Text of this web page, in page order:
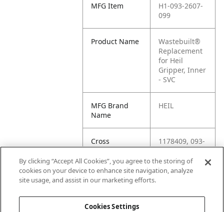
MFG Item
H1-093-2607-
099
Product Name
Wastebuilt®
Replacement
for Heil
Gripper, Inner
- SVC
MFG Brand
Name
HEIL
Cross
Reference
Condensed
1178409, 093-
2607-SER, H1-
093-2607, M8-
1178409, 093-
By clicking “Accept All Cookies”, you agree to the storing of
cookies on your device to enhance site navigation, analyze
site usage, and assist in our marketing efforts.
Cookies Settings